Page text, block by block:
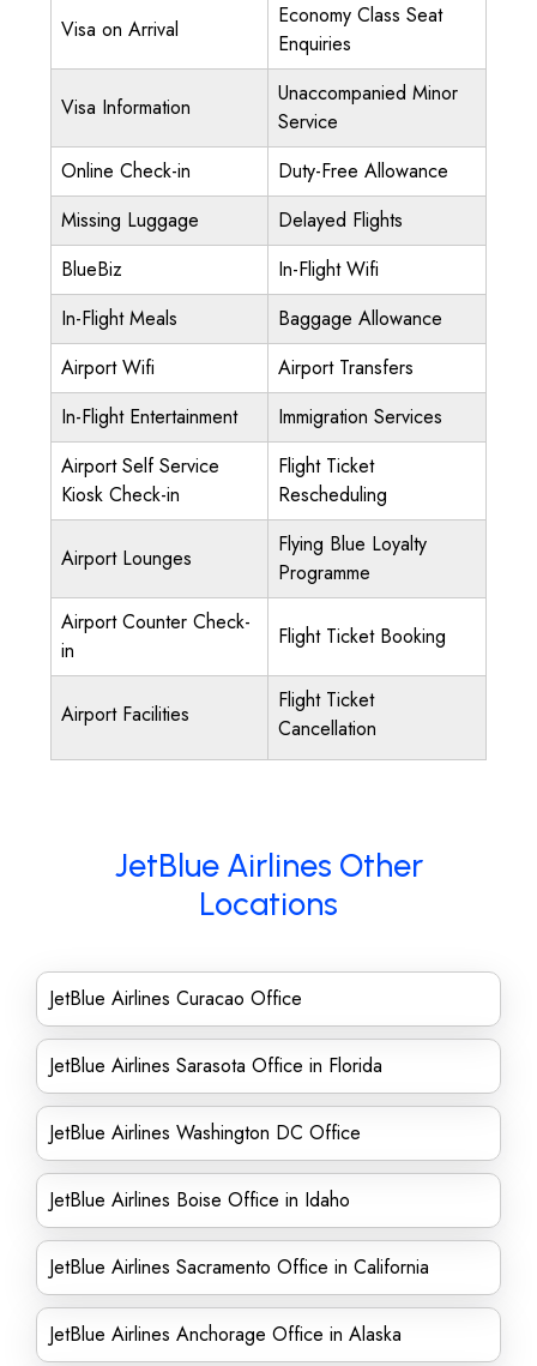
Visa on Arrival
Economy Class Seat
Enquiries
Visa Information
Unaccompanied Minor
Service
Online Check-in
Duty-Free Allowance
Missing Luggage
Delayed Flights
BlueBiz
In-Flight Wifi
In-Flight Meals
Baggage Allowance
Airport Wifi
Airport Transfers
In-Flight Entertainment
Immigration Services
Airport Self Service
Kiosk Check-in
Flight Ticket
Rescheduling
Airport Lounges
Flying Blue Loyalty
Programme
Airport Counter Check-
in
Flight Ticket Booking
Airport Facilities
Flight Ticket
Cancellation
JetBlue Airlines Other
Locations
JetBlue Airlines Curacao Office
JetBlue Airlines Sarasota Office in Florida
JetBlue Airlines Washington DC Office
JetBlue Airlines Boise Office in Idaho
JetBlue Airlines Sacramento Office in California
JetBlue Airlines Anchorage Office in Alaska